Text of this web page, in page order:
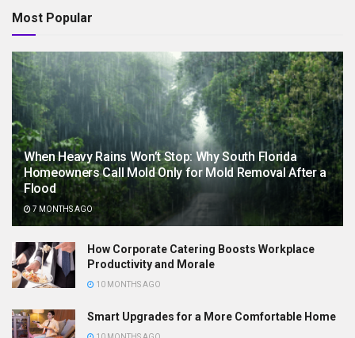
Most Popular
When Heavy Rains Won’t Stop: Why South Florida
Homeowners Call Mold Only for Mold Removal After a
Flood
7 MONTHS AGO
How Corporate Catering Boosts Workplace
Productivity and Morale
10 MONTHS AGO
Smart Upgrades for a More Comfortable Home